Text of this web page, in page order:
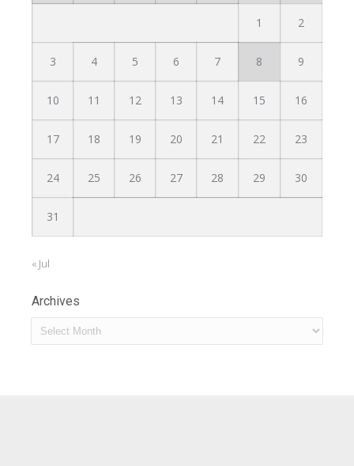
1 2
3 4 5 6 7 8 9
10 11 12 13 14 15 16
17 18 19 20 21 22 23
24 25 26 27 28 29 30
31
« Jul
Archives
Archives